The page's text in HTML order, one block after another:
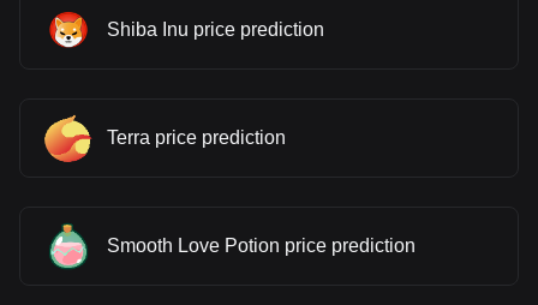
Shiba Inu price prediction
Terra price prediction
Smooth Love Potion price prediction